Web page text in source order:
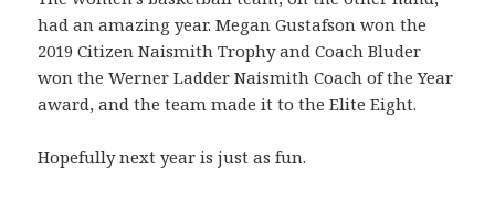
had an amazing year. Megan Gustafson won the
2019 Citizen Naismith Trophy and Coach Bluder
won the Werner Ladder Naismith Coach of the Year
award, and the team made it to the Elite Eight.
Hopefully next year is just as fun.